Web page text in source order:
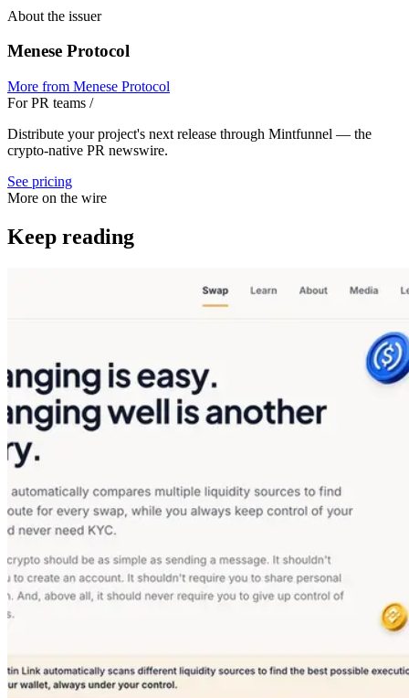
About the issuer
Menese Protocol
More from Menese Protocol
For PR teams /
Distribute your project's next release through Mintfunnel — the
crypto-native PR newswire.
See pricing
More on the wire
Keep reading